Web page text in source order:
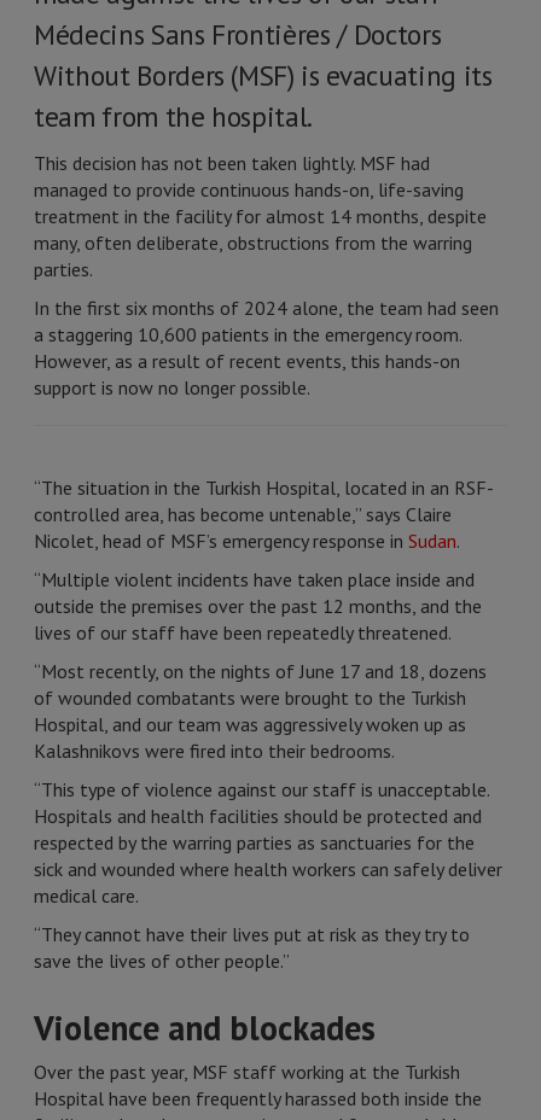
Médecins Sans Frontières / Doctors
Without Borders (MSF) is evacuating its
team from the hospital.
This decision has not been taken lightly. MSF had
managed to provide continuous hands-on, life-saving
treatment in the facility for almost 14 months, despite
many, often deliberate, obstructions from the warring
parties.
In the first six months of 2024 alone, the team had seen
a staggering 10,600 patients in the emergency room.
However, as a result of recent events, this hands-on
support is now no longer possible.
“The situation in the Turkish Hospital, located in an RSF-
controlled area, has become untenable,” says Claire
Nicolet, head of MSF’s emergency response in Sudan.
“Multiple violent incidents have taken place inside and
outside the premises over the past 12 months, and the
lives of our staff have been repeatedly threatened.
“Most recently, on the nights of June 17 and 18, dozens
of wounded combatants were brought to the Turkish
Hospital, and our team was aggressively woken up as
Kalashnikovs were fired into their bedrooms.
“This type of violence against our staff is unacceptable.
Hospitals and health facilities should be protected and
respected by the warring parties as sanctuaries for the
sick and wounded where health workers can safely deliver
medical care.
“They cannot have their lives put at risk as they try to
save the lives of other people.”
Violence and blockades
Over the past year, MSF staff working at the Turkish
Hospital have been frequently harassed both inside the